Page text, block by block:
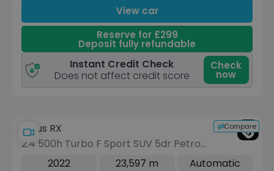
View car
Reserve for £299
Deposit fully refundable
Instant Credit Check
Does not affect credit score
Check
now
Compare
Lexus RX
2.4 500h Turbo F Sport SUV 5dr Petrol
Hybrid Auto DIRECT4 Euro 6 (s/s) (370
2022 23,597 m
Automatic